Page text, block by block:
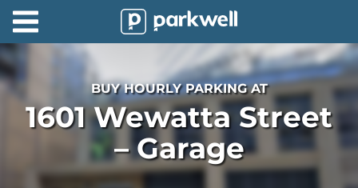
About
Partners
Technology
Support
BUY HOURLY PARKING AT
1601 Wewatta Street
– Garage